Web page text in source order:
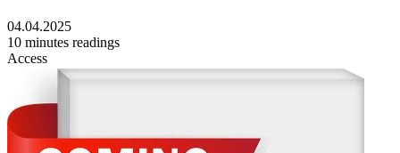
04.04.2025
10 minutes readings
Access